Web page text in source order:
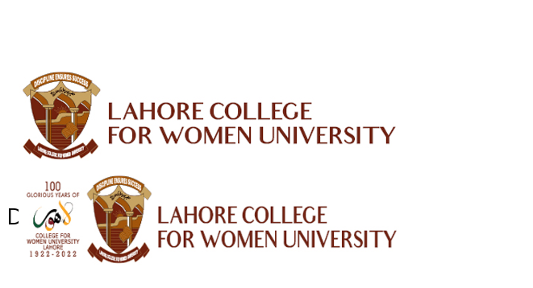
Department of Chemistry